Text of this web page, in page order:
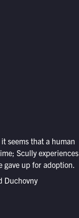
seems that a human
Scully experiences
up for adoption.
Duchovny